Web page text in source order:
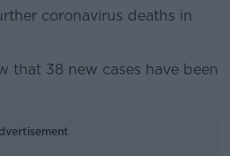
coronavirus deaths in
that 38 new cases have been